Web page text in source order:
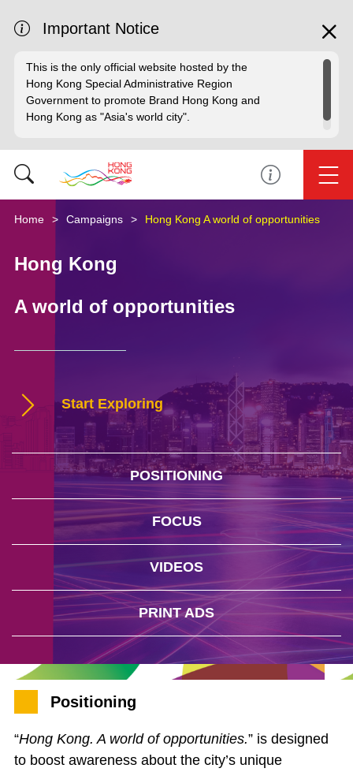
Important Notice
This is the only official website hosted by the
Hong Kong Special Administrative Region
Government to promote Brand Hong Kong and
Hong Kong as "Asia's world city".
Home Campaigns Hong Kong A world of opportunities
Hong Kong
A world of opportunities
Start Exploring
POSITIONING
FOCUS
VIDEOS
PRINT ADS
Positioning
“Hong Kong. A world of opportunities.” is designed
to boost awareness about the city’s unique